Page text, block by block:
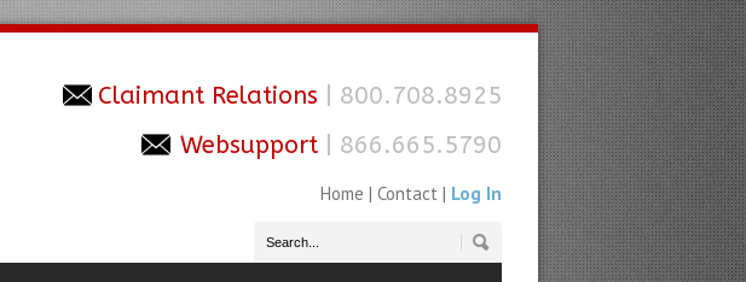
Claimant Relations
| 800.708.8925
Websupport | 866.665.5790
Home | Contact | Log In